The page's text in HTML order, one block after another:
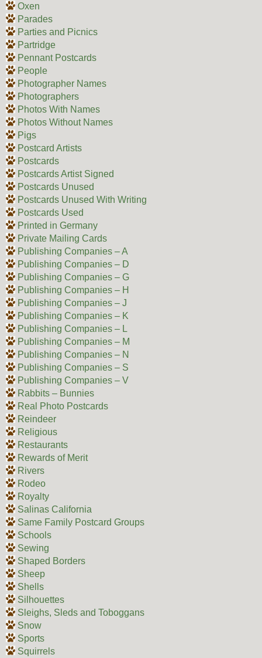
Oxen
Parades
Parties and Picnics
Partridge
Pennant Postcards
People
Photographer Names
Photographers
Photos With Names
Photos Without Names
Pigs
Postcard Artists
Postcards
Postcards Artist Signed
Postcards Unused
Postcards Unused With Writing
Postcards Used
Printed in Germany
Private Mailing Cards
Publishing Companies – A
Publishing Companies – D
Publishing Companies – G
Publishing Companies – H
Publishing Companies – J
Publishing Companies – K
Publishing Companies – L
Publishing Companies – M
Publishing Companies – N
Publishing Companies – S
Publishing Companies – V
Rabbits – Bunnies
Real Photo Postcards
Reindeer
Religious
Restaurants
Rewards of Merit
Rivers
Rodeo
Royalty
Salinas California
Same Family Postcard Groups
Schools
Sewing
Shaped Borders
Sheep
Shells
Silhouettes
Sleighs, Sleds and Toboggans
Snow
Sports
Squirrels